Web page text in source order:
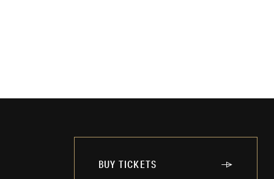
BUY TICKETS